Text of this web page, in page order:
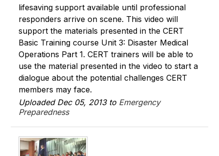
lifesaving support available until professional
responders arrive on scene. This video will
support the materials presented in the CERT
Basic Training course Unit 3: Disaster Medical
Operations Part 1. CERT trainers will be able to
use the material presented in the video to start a
dialogue about the potential challenges CERT
members may face.
Uploaded Dec 05, 2013 to Emergency
Preparedness